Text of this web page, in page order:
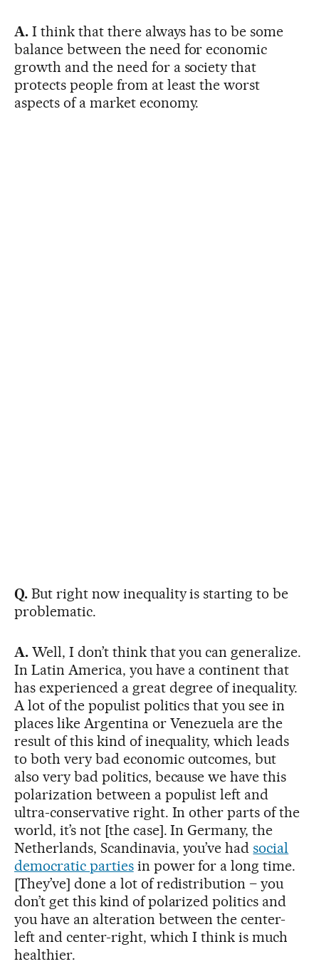
A.I think that there always has to be some
balance between the need for economic
growth and the need for a society that
protects people from at least the worst
aspects of a market economy.
Q.But right now inequality is starting to be
problematic.
A.Well, I don’t think that you can generalize.
In Latin America, you have a continent that
has experienced a great degree of inequality.
A lot of the populist politics that you see in
places like Argentina or Venezuela are the
result of this kind of inequality, which leads
to both very bad economic outcomes, but
also very bad politics, because we have this
polarization between a populist left and
ultra-conservative right. In other parts of the
world, it’s not [the case]. In Germany, the
Netherlands, Scandinavia, you’ve hadsocial
democratic partiesin power for a long time.
[They’ve] done a lot of redistribution – you
don’t get this kind of polarized politics and
you have an alteration between the center-
left and center-right, which I think is much
healthier.